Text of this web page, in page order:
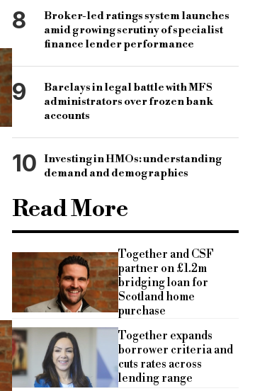
8
Broker-led ratings system launches
amid growing scrutiny of specialist
finance lender performance
9
Barclays in legal battle with MFS
administrators over frozen bank
accounts
10 Investing in HMOs: understanding
demand and demographics
Read More
Together and CSF
partner on £1.2m
bridging loan for
Scotland home
purchase
Together expands
borrower criteria and
cuts rates across
lending range